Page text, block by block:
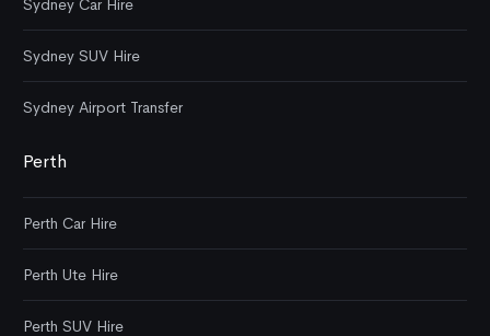
Sydney Car Hire
Sydney SUV Hire
Sydney Airport Transfer
Perth
Perth Car Hire
Perth Ute Hire
Perth SUV Hire